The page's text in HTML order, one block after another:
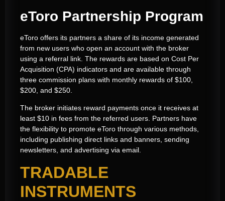
eToro Partnership Program
eToro offers its partners a share of its income generated
from new users who open an account with the broker
using a referral link. The rewards are based on Cost Per
Acquisition (CPA) indicators and are available through
three commission plans with monthly rewards of $100,
$200, and $250.
The broker initiates reward payments once it receives at
least $10 in fees from the referred users. Partners have
the flexibility to promote eToro through various methods,
including publishing direct links and banners, sending
newsletters, and advertising via email.
TRADABLE
INSTRUMENTS